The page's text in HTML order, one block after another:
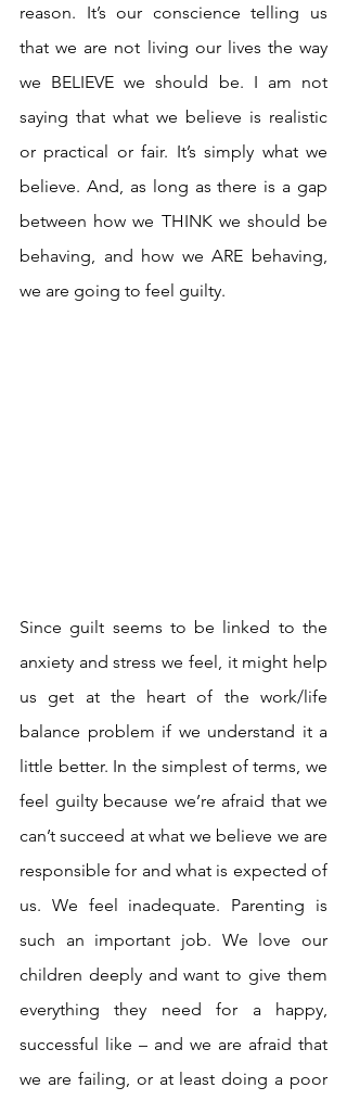
reason. It’s our conscience telling us
that we are not living our lives the way
we BELIEVE we should be. I am not
saying that what we believe is realistic
or practical or fair. It’s simply what we
believe. And, as long as there is a gap
between how we THINK we should be
behaving, and how we ARE behaving,
we are going to feel guilty.
Since guilt seems to be linked to the
anxiety and stress we feel, it might help
us get at the heart of the work/life
balance problem if we understand it a
little better. In the simplest of terms, we
feel guilty because we’re afraid that we
can’t succeed at what we believe we are
responsible for and what is expected of
us. We feel inadequate. Parenting is
such an important job. We love our
children deeply and want to give them
everything they need for a happy,
successful like – and we are afraid that
we are failing, or at least doing a poor